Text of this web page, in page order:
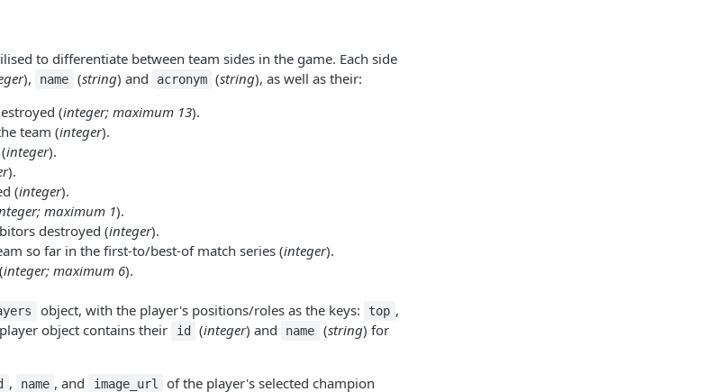
to differentiate between team sides in the game. Each side
), name (string) and acronym (string), as well as their:
(integer; maximum 13).
team (integer).
integer).
).
(integer).
maximum 1).
destroyed (integer).
so far in the first-to/best-of match series (integer).
integer; maximum 6).
object, with the player's positions/roles as the keys: top ,
object contains their id (integer) and name (string) for
, name , and image_url of the player's selected champion